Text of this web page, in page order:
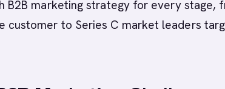
B2B marketing strategy for every stage,
customer to Series C market leaders